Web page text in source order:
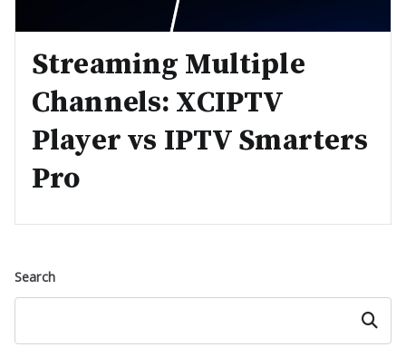
Streaming Multiple
Channels: XCIPTV
Player vs IPTV Smarters
Pro
Search
Search